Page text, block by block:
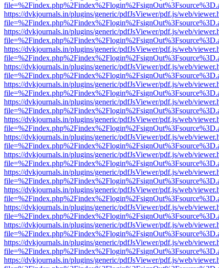
https://dvkjournals.in/plugins/generic/pdfJsViewer/pdf.js/web/
https://dvkjournals.in/plugins/generic/pdfJsViewer/pdf.js/web/
https://dvkjournals.in/plugins/generic/pdfJsViewer/pdf.js/web/
https://dvkjournals.in/plugins/generic/pdfJsViewer/pdf.js/web/
https://dvkjournals.in/plugins/generic/pdfJsViewer/pdf.js/web/
https://dvkjournals.in/plugins/generic/pdfJsViewer/pdf.js/web/
https://dvkjournals.in/plugins/generic/pdfJsViewer/pdf.js/web/
https://dvkjournals.in/plugins/generic/pdfJsViewer/pdf.js/web/
https://dvkjournals.in/plugins/generic/pdfJsViewer/pdf.js/web/
https://dvkjournals.in/plugins/generic/pdfJsViewer/pdf.js/web/
https://dvkjournals.in/plugins/generic/pdfJsViewer/pdf.js/web/
https://dvkjournals.in/plugins/generic/pdfJsViewer/pdf.js/web/
https://dvkjournals.in/plugins/generic/pdfJsViewer/pdf.js/web/
https://dvkjournals.in/plugins/generic/pdfJsViewer/pdf.js/web/
https://dvkjournals.in/plugins/generic/pdfJsViewer/pdf.js/web/